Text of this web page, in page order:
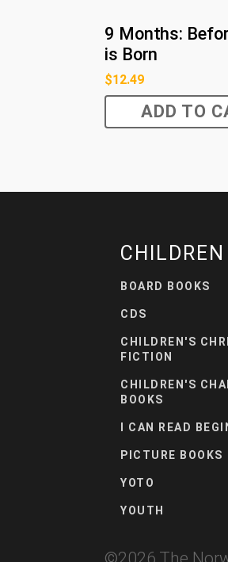
9 Months:
is Born
$12.49
ADD TO
CHILDREN
BOARD BOOKS
CDS
CHILDREN'S
FICTION
CHILDREN'S
BOOKS
I CAN READ
PICTURE BOOKS
YOTO
YOUTH